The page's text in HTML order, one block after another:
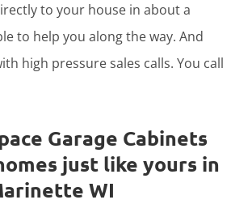
to your house in about a
to help you along the way. And
high pressure sales calls. You call
Garage Cabinets
just like yours in
WI